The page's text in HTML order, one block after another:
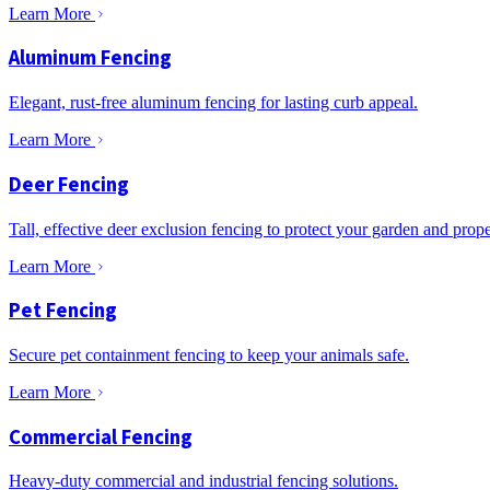
Learn More
Aluminum Fencing
Elegant, rust-free aluminum fencing for lasting curb appeal.
Learn More
Deer Fencing
Tall, effective deer exclusion fencing to protect your garden and
Learn More
Pet Fencing
Secure pet containment fencing to keep your animals safe.
Learn More
Commercial Fencing
Heavy-duty commercial and industrial fencing solutions.